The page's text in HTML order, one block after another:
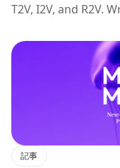
T2V, I2V, and R2V.
記事